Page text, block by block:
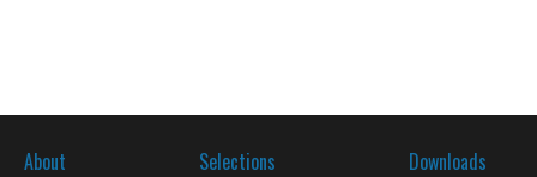
About Selections Downloads